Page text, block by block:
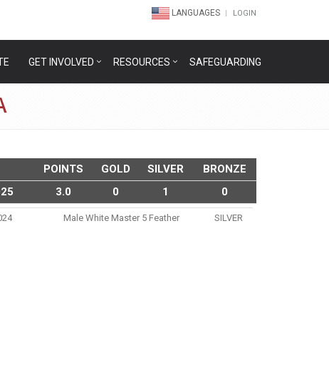
LANGUAGES LOGIN
GET INVOLVED RESOURCES SAFEGUARDING
POINTS GOLD SILVER
BRONZE
3.0 0 1 0
Male White Master 5 Feather SILVER